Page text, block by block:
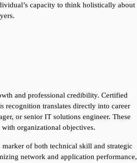
capacity to think holistically about
and professional credibility. Certified
recognition translates directly into career
or senior IT solutions engineer. These
organizational objectives.
of both technical skill and strategic
network and application performance,